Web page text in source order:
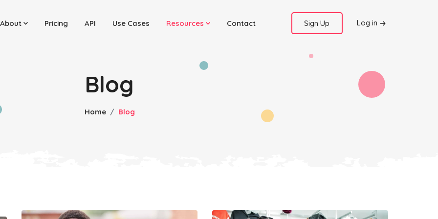
About Pricing API Use Cases Resources Contact Sign Up Log in
Blog
Home Blog